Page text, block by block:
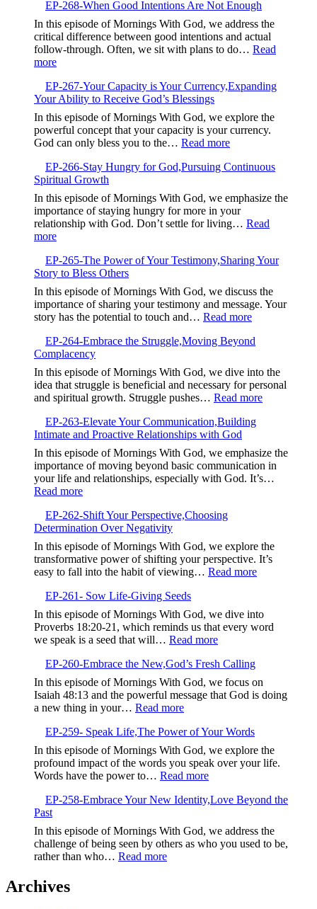
the
Present
and
Trust
269-
Breaking
Free
from
Your
Setting
EP-268-When Good Intentions Are Not Enough
In this episode of Mornings With God, we address the
critical difference between good intentions and actual
follow-through. Often, we sit with plans to do… Read
more:
268-
When
Good
Intentions
Are
Not
Enough
EP-267-Your Capacity is Your Currency,Expanding
Your Ability to Receive God’s Blessings
In this episode of Mornings With God, we explore the
powerful concept that your capacity is your currency.
God can only bless you to the… Read more:
267-
Capacity
is
Your
Ability
to
God’s
Blessings
EP-266-Stay Hungry for God,Pursuing Continuous
Spiritual Growth
In this episode of Mornings With God, we emphasize the
importance of staying hungry for more in your
relationship with God. Don’t settle for living… Read
more:
266-
Stay
Hungry
for
God,Pursuing
Continuous
Spiritual
Growth
EP-265-The Power of Your Testimony,Sharing Your
Story to Bless Others
In this episode of Mornings With God, we discuss the
importance of sharing your testimony and message. Your
story has the potential to touch and… Read more:
265-
Power
of
Your
Your
Story
Bless
Others
EP-264-Embrace the Struggle,Moving Beyond
Complacency
In this episode of Mornings With God, we dive into the
idea that struggle is beneficial and necessary for personal
and spiritual growth. Struggle pushes… Read more:
Beyond
EP-263-Elevate Your Communication,Building
Intimate and Proactive Relationships with God
In this episode of Mornings With God, we emphasize the
importance of moving beyond basic communication in
your life and relationships, especially with God. It’s…
Read more:
263-
Elevate
Your
Communication,Building
Intimate
and
Proactive
Relationships
with
God
EP-262-Shift Your Perspective,Choosing
Determination Over Negativity
In this episode of Mornings With God, we explore the
transformative power of shifting your perspective. It’s
easy to fall into the habit of viewing… Read more:
Shift
Your
EP-261- Sow Life-Giving Seeds
In this episode of Mornings With God, we dive into
Proverbs 18:20-21, which reminds us that every word
we speak is a seed that will… Read more:
261-
Sow
Life-
Giving
EP-260-Embrace the New,God’s Fresh Calling
In this episode of Mornings With God, we focus on
Isaiah 48:13 and the powerful message that God is doing
a new thing in your… Read more:
260-
Embrace
the
New,God’s
Fresh
Calling
EP-259- Speak Life,The Power of Your Words
In this episode of Mornings With God, we explore the
profound impact of the words you speak over your life.
Words have the power to… Read more:
259-
Life,The
Power
of
EP-258-Embrace Your New Identity,Love Beyond the
Past
In this episode of Mornings With God, we address the
challenge of being seen by others as who you used to be,
rather than who… Read more:
Archives